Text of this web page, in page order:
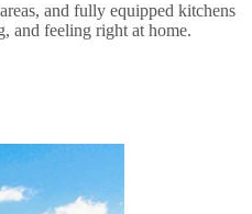
and fully equipped kitchens
and feeling right at home.